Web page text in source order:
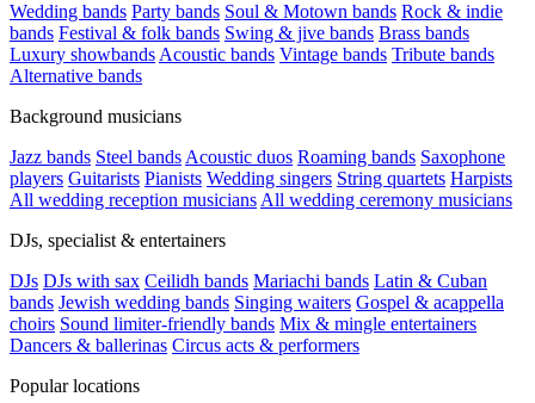
Wedding bands Party bands Soul & Motown bands Rock & indie
bands Festival & folk bands Swing & jive bands Brass bands
Luxury showbands Acoustic bands Vintage bands Tribute bands
Alternative bands
Background musicians
Jazz bands Steel bands Acoustic duos Roaming bands Saxophone
players Guitarists Pianists Wedding singers String quartets Harpists
All wedding reception musicians All wedding ceremony musicians
DJs, specialist & entertainers
DJs DJs with sax Ceilidh bands Mariachi bands Latin & Cuban
bands Jewish wedding bands Singing waiters Gospel & acappella
choirs Sound limiter-friendly bands Mix & mingle entertainers
Dancers & ballerinas Circus acts & performers
Popular locations